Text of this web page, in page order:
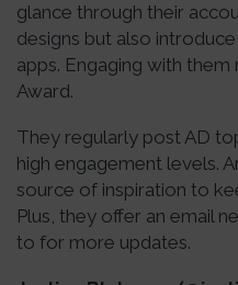
glance through their
designs but also
apps. Engaging with
Award.
They regularly post AD
high engagement levels.
source of inspiration to
Plus, they offer an email
to for more updates.